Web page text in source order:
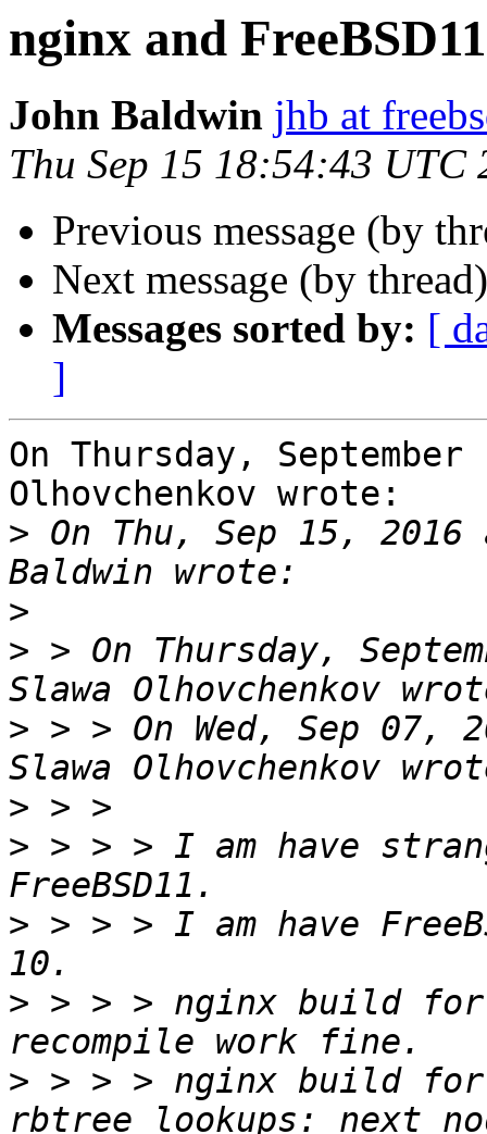
nginx and FreeBSD11
John Baldwin jhb at
Thu Sep 15 18:54:43 UTC
Previous message (by
Next message (by
Messages sorted by: [
]
On Thursday,
Olhovchenkov wrote:
> On Thu, Sep 15,
>
> > On Thursday,
> > > On Wed, Sep 07,
>
> > > > I am have
> > > > I am have
> > > > nginx build for
> > > > nginx build for